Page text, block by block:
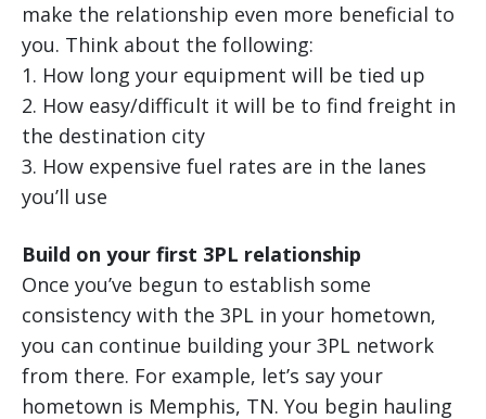
make the relationship even more beneficial to
you. Think about the following:
1. How long your equipment will be tied up
2. How easy/difficult it will be to find freight in
the destination city
3. How expensive fuel rates are in the lanes
you’ll use
Build on your first 3PL relationship
Once you’ve begun to establish some
consistency with the 3PL in your hometown,
you can continue building your 3PL network
from there. For example, let’s say your
hometown is Memphis, TN. You begin hauling